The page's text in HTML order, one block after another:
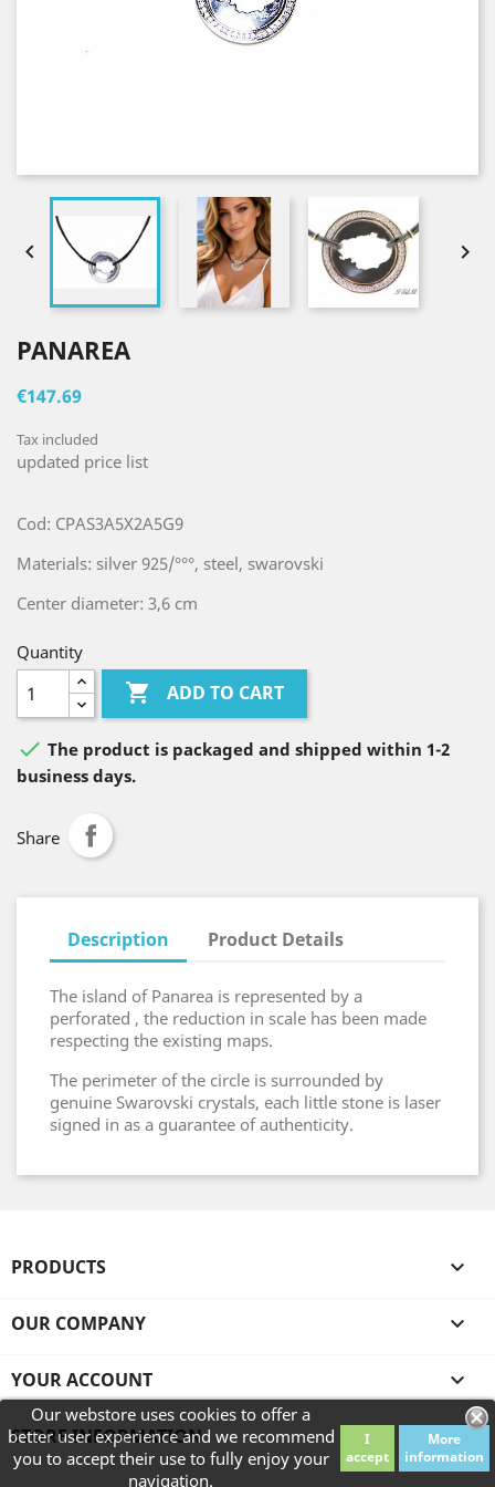
Our webstore uses cookies to offer a
better user experience and we recommend
you to accept their use to fully enjoy your
navigation.
I
accept
More
information
 
PANAREA
€147.69
Tax included
updated price list
Cod: CPAS3A5X2A5G9
Materials: silver 925/°°°, steel, swarovski
Center diameter: 3,6 cm
Quantity
 ADD TO CART
 The product is packaged and shipped within 1-2
business days.
Share
Description Product Details
The island of Panarea is represented by a
perforated , the reduction in scale has been made
respecting the existing maps.
The perimeter of the circle is surrounded by
genuine Swarovski crystals, each little stone is laser
signed in as a guarantee of authenticity.
PRODUCTS 
OUR COMPANY 
YOUR ACCOUNT 
STORE INFORMATION